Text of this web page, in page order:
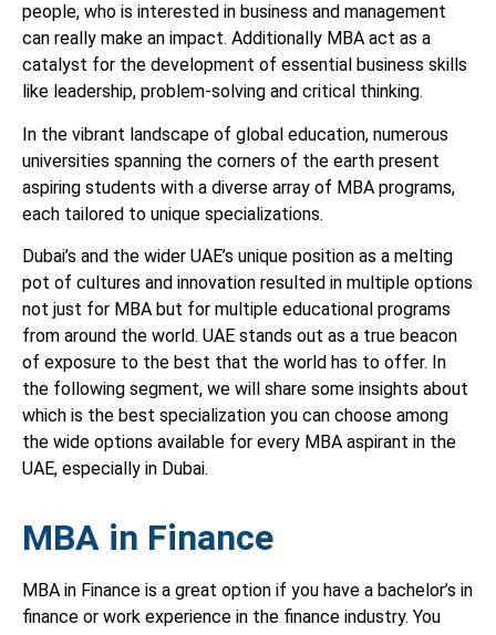
people, who is interested in business and management
can really make an impact. Additionally MBA act as a
catalyst for the development of essential business skills
like leadership, problem-solving and critical thinking.
In the vibrant landscape of global education, numerous
universities spanning the corners of the earth present
aspiring students with a diverse array of MBA programs,
each tailored to unique specializations.
Dubai’s and the wider UAE’s unique position as a melting
pot of cultures and innovation resulted in multiple options
not just for MBA but for multiple educational programs
from around the world. UAE stands out as a true beacon
of exposure to the best that the world has to offer. In
the following segment, we will share some insights about
which is the best specialization you can choose among
the wide options available for every MBA aspirant in the
UAE, especially in Dubai.
MBA in Finance
MBA in Finance is a great option if you have a bachelor’s in
finance or work experience in the finance industry. You